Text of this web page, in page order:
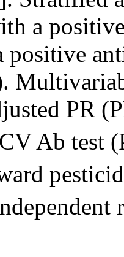
a
positive
PR
Ab test